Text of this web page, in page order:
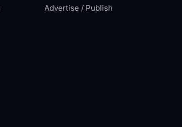
Advertise / Publish